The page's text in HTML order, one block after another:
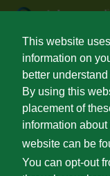
This website
information on
better
By using this
placement of
information
website can be
You can opt-out
Skip
to
content